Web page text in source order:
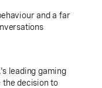
and a far
leading gaming
the decision to